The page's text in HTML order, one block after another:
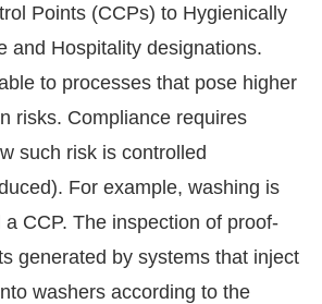
Points (CCPs) to Hygienically
and Hospitality designations.
to processes that pose higher
risks. Compliance requires
such risk is controlled
For example, washing is
CCP. The inspection of proof-
generated by systems that inject
washers according to the